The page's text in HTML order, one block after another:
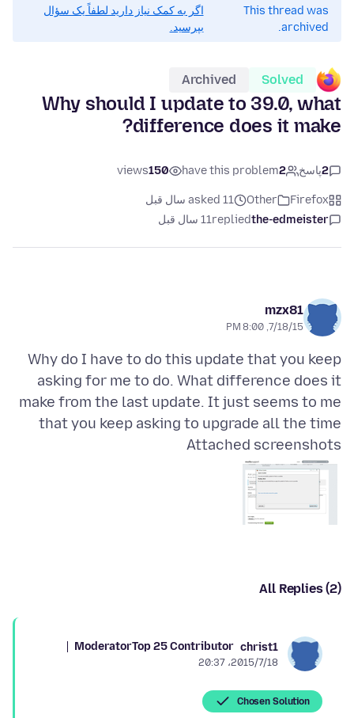
This thread was
archived.
اگر به کمک نیاز دارید لطفاً یک سؤال
بپرسید.
Solved
Archived
Why should I update to 39.0, what
difference does it make?
2پاسخ 2
have this problem
150
views
Firefox
Other
asked 11 سال قبل
the-edmeister
replied11 سال قبل
mzx81
7/18/15, 8:00 PM
Why do I have to do this update that you keep
asking for me to do. What difference does it
make from the last update. It just seems to me
that you keep asking to upgrade all the time
Attached screenshots
All Replies (2)
christ1
Top 25 Contributor
Moderator
2015/7/18،‏ 20:37
Chosen Solution